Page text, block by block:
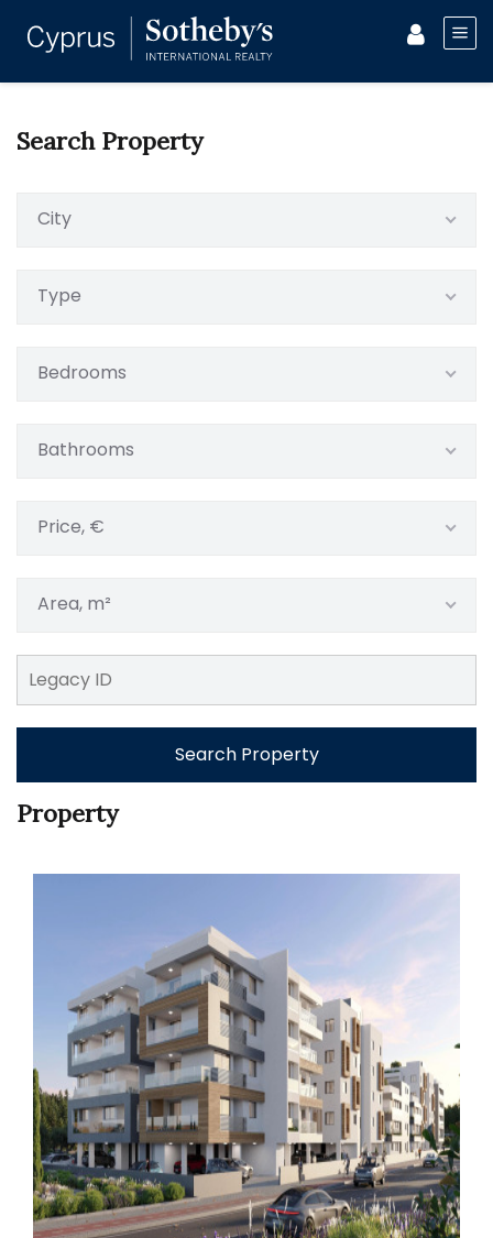
Search Property
City
Type
Bedrooms
Bathrooms
Price, €
Area, m²
Search Property
Property